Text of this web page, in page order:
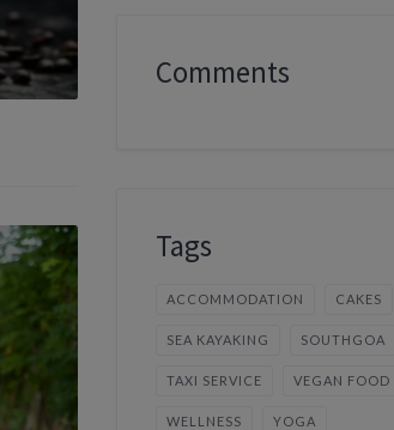
Comments
Tags
ACCOMMODATION CAKES
SEA KAYAKING SOUTHGOA
TAXI SERVICE VEGAN FOOD
WELLNESS YOGA